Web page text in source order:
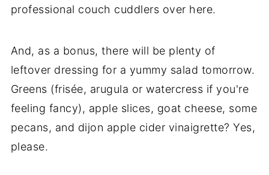
professional couch cuddlers over here.
And, as a bonus, there will be plenty of
leftover dressing for a yummy salad tomorrow.
Greens (frisée, arugula or watercress if you're
feeling fancy), apple slices, goat cheese, some
pecans, and dijon apple cider vinaigrette? Yes,
please.